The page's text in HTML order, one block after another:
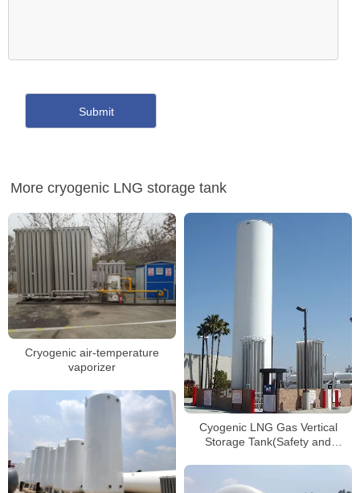
More cryogenic LNG storage tank
Cryogenic air-temperature
vaporizer
Cyogenic LNG Gas Vertical
Storage Tank(Safety and